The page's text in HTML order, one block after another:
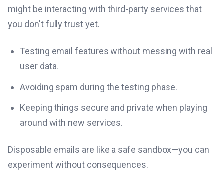
might be interacting with third-party services that
you don't fully trust yet.
Testing email features without messing with real
user data.
Avoiding spam during the testing phase.
Keeping things secure and private when playing
around with new services.
Disposable emails are like a safe sandbox—you can
experiment without consequences.